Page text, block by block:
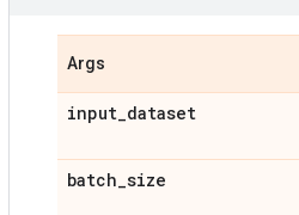
Args
input_dataset
batch_size